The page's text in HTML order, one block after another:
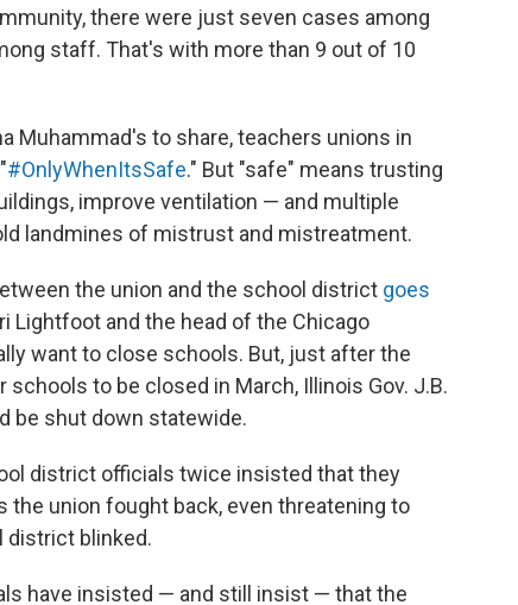
there were just seven cases among
staff. That's with more than 9 out of 10
Muhammad's to share, teachers unions in
#OnlyWhenItsSafe." But "safe" means trusting
improve ventilation — and multiple
landmines of mistrust and mistreatment.
the union and the school district goes
Lightfoot and the head of the Chicago
want to close schools. But, just after the
to be closed in March, Illinois Gov. J.B.
be shut down statewide.
district officials twice insisted that they
the union fought back, even threatening to
district blinked.
have insisted — and still insist — that the